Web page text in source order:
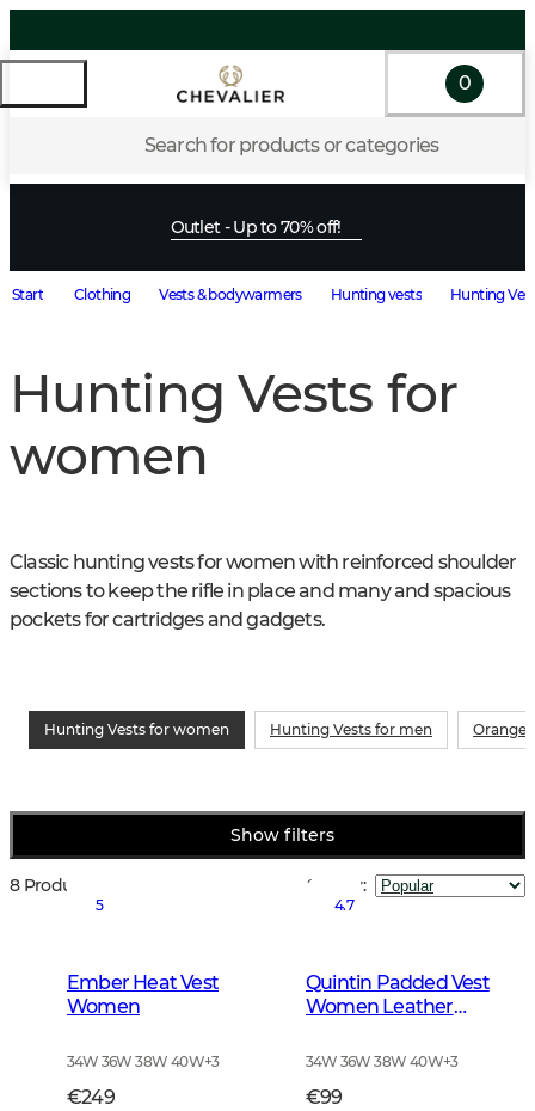
Search for products or categories
0
Outlet - Up to 70% off!
Start Clothing Vests & bodywarmers Hunting vests Hunting
Hunting Vests for
women
Classic hunting vests for women with reinforced shoulder
sections to keep the rifle in place and many and spacious
pockets for cartridges and gadgets.
Hunting Vests for women Hunting Vests for men Orange
Show filters
8 Products Sort by:
5
Ember Heat Vest
Women
34W 36W 38W 40W+3
€249
4.7
Quintin Padded Vest
Women Leather
34W 36W 38W 40W+3
€99